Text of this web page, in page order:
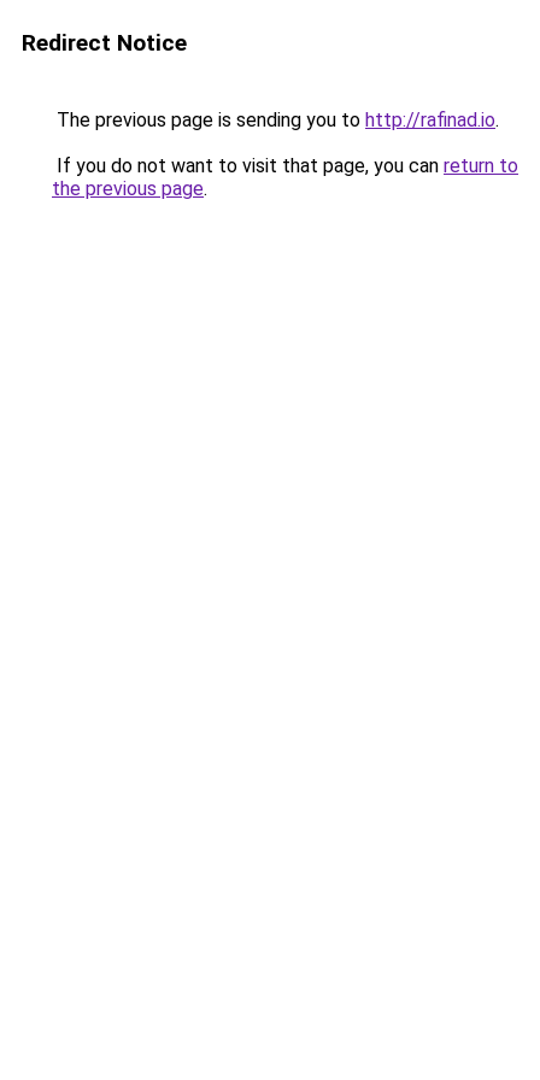
Redirect Notice
The previous page is sending you to http://rafinad.io.
If you do not want to visit that page, you can return to
the previous page.